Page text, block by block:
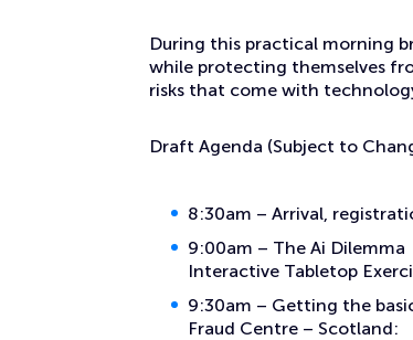
During this practical morning
while protecting themselves
risks that come with
Draft Agenda (Subject to
8:30am – Arrival,
9:00am – The Ai Dilemma
Interactive Tabletop
9:30am – Getting the
Fraud Centre – Scotland: